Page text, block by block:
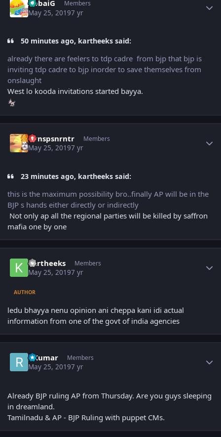
AbbaiG Members
May 25, 20197 yr
50 minutes ago, kartheeks said:
already there are feelers to tdp cadre from bjp that bjp is
inviting tdp cadre to bjp inorder to save themselves from
onslaught
West lo kooda invitations started bayya.
Vvnspsnrntr Members
May 25, 20197 yr
23 minutes ago, kartheeks said:
this is the maximum possibility bro..finally AP will be in the
BJP s hands either directly or indirectly
Not only ap all the regional parties will be killed by saffron
mafia one by one
kartheeks Members
May 25, 20197 yr
AUTHOR
ledu bhayya nenu opinion ani cheppa kani idi actual
information from one of the govt of india agencies
RKumar Members
May 25, 20197 yr
Already BJP ruling AP from Thursday. Are you guys sleeping
in dreamland.
Tamilnadu & AP - BJP Ruling with puppet CMs.